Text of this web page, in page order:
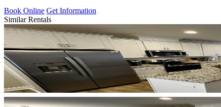
Book Online Get Information
Similar Rentals